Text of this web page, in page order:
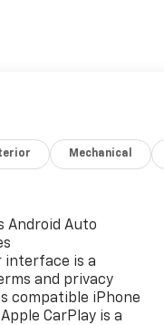
Mechanical
Android Auto
interface is a
and privacy
compatible iPhone
CarPlay is a